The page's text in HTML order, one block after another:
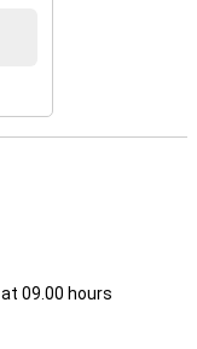
at 09.00 hours